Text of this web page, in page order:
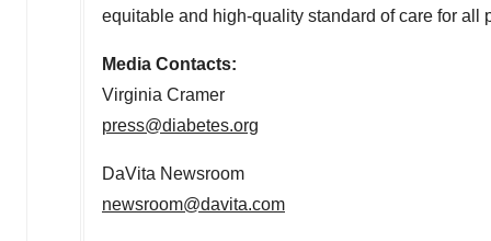
equitable and high-quality standard of care for all
Media Contacts:
Virginia Cramer
press@diabetes.org
DaVita Newsroom
newsroom@davita.com